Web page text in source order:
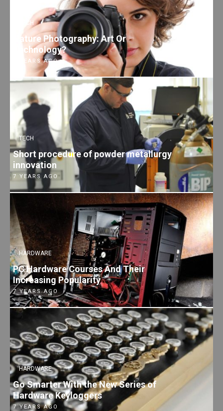
TECH
Nature Photography: Art Or
Technology?
7 YEARS AGO
TECH
Short procedure of powder metallurgy
innovation
7 YEARS AGO
HARDWARE
PC Hardware Courses And Their
Increasing Popularity
7 YEARS AGO
HARDWARE
Go Smarter With the New Series of
Hardware Keyloggers
7 YEARS AGO